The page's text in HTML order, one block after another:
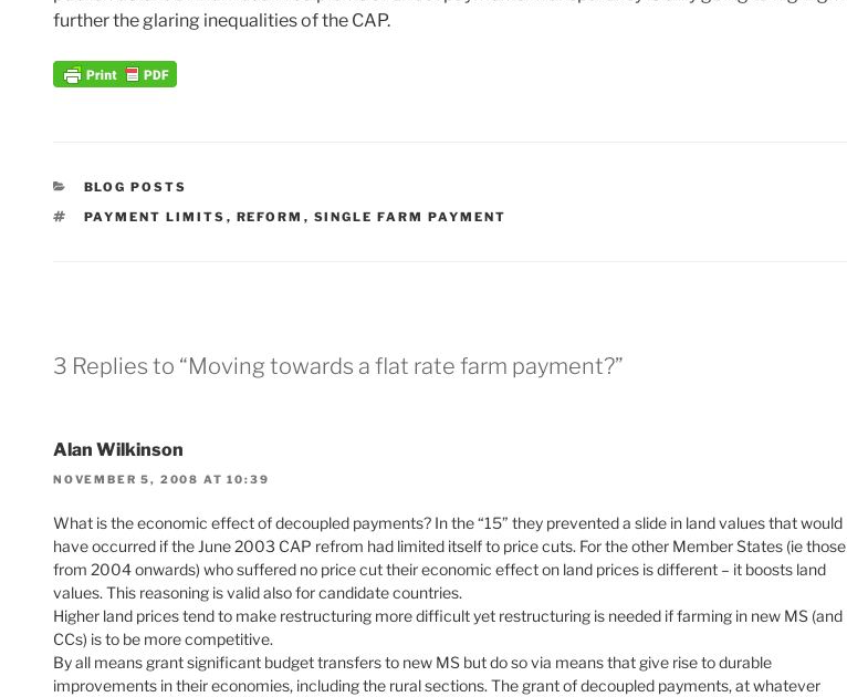
further the glaring inequalities of the CAP.
CATEGORIES
BLOG POSTS
TAGS
PAYMENT LIMITS , REFORM , SINGLE FARM PAYMENT
3 Replies to “Moving towards a flat rate farm payment?”
Alan Wilkinson
NOVEMBER 5, 2008 AT 10:39
What is the economic effect of decoupled payments? In the “15” they prevented a slide in land values that would
have occurred if the June 2003 CAP refrom had limited itself to price cuts. For the other Member States (ie those
from 2004 onwards) who suffered no price cut their economic effect on land prices is different – it boosts land
values. This reasoning is valid also for candidate countries.
Higher land prices tend to make restructuring more difficult yet restructuring is needed if farming in new MS (and
CCs) is to be more competitive.
By all means grant significant budget transfers to new MS but do so via means that give rise to durable
improvements in their economies, including the rural sections. The grant of decoupled payments, at whatever